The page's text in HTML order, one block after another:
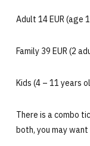
Adult 14 EUR (age
Family 39 EUR (2
Kids (4 – 11 years
There is a combo
both, you may